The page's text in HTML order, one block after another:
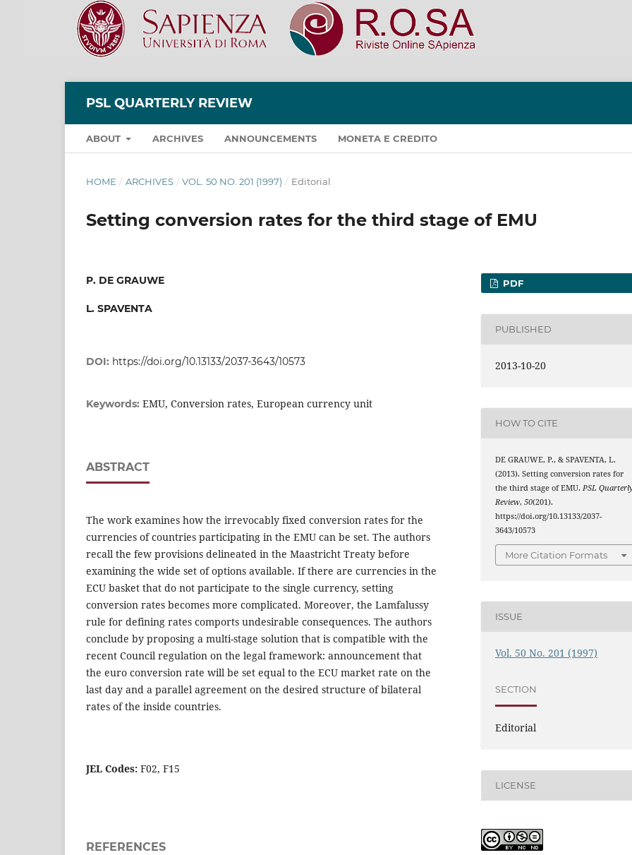
PSL QUARTERLY REVIEW
ABOUT ARCHIVES ANNOUNCEMENTS MONETA E CREDITO
HOME / ARCHIVES / VOL. 50 NO. 201 (1997) / Editorial
Setting conversion rates for the third stage of EMU
P. DE GRAUWE
L. SPAVENTA
DOI: https://doi.org/10.13133/2037-3643/10573
Keywords: EMU, Conversion rates, European currency unit
ABSTRACT
The work examines how the irrevocably fixed conversion rates for the
currencies of countries participating in the EMU can be set. The authors
recall the few provisions delineated in the Maastricht Treaty before
examining the wide set of options available. If there are currencies in the
ECU basket that do not participate to the single currency, setting
conversion rates becomes more complicated. Moreover, the Lamfalussy
rule for defining rates comports undesirable consequences. The authors
conclude by proposing a multi-stage solution that is compatible with the
recent Council regulation on the legal framework: announcement that
the euro conversion rate will be set equal to the ECU market rate on the
last day and a parallel agreement on the desired structure of bilateral
rates of the inside countries.
JEL Codes: F02, F15
REFERENCES
PDF
PUBLISHED
2013-10-20
HOW TO CITE
DE GRAUWE, P., & SPAVENTA, L.
(2013). Setting conversion rates for
the third stage of EMU.PSL
Review,50(201).
https://doi.org/10.13133/2037-
3643/10573
More Citation Formats
ISSUE
Vol. 50 No. 201 (1997)
SECTION
Editorial
LICENSE